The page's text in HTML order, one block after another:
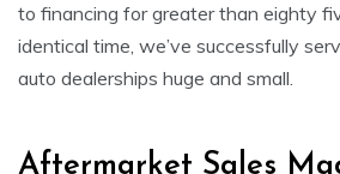
to financing for greater than eighty
identical time, we’ve successfully
auto dealerships huge and small.
Aftermarket Sales